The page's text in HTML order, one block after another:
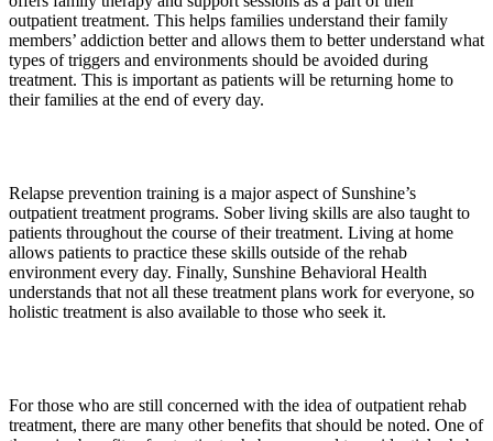
outpatient treatment. This helps families understand their family
members’ addiction better and allows them to better understand what
types of triggers and environments should be avoided during
treatment. This is important as patients will be returning home to
their families at the end of every day.
Relapse prevention training is a major aspect of Sunshine’s
outpatient treatment programs. Sober living skills are also taught to
patients throughout the course of their treatment. Living at home
allows patients to practice these skills outside of the rehab
environment every day. Finally, Sunshine Behavioral Health
understands that not all these treatment plans work for everyone, so
holistic treatment is also available to those who seek it.
For those who are still concerned with the idea of outpatient rehab
treatment, there are many other benefits that should be noted. One of